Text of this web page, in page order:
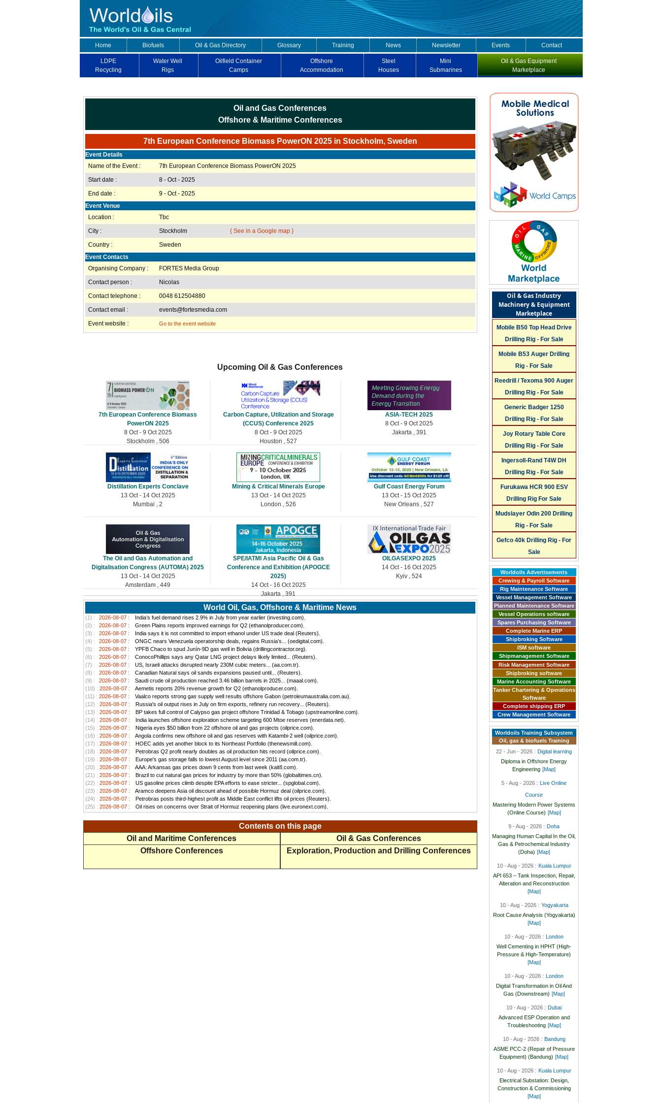
Home Biofuels Oil & Gas Directory Glossary Training News Newsletter Events Contact
LDPE
Recycling
Water Well
Rigs
Oilfield Container
Camps
Offshore
Accommodation
Steel
Houses
Mini
Submarines
Oil & Gas Equipment
Marketplace
Oil and Gas Conferences
Offshore & Maritime Conferences
7th European Conference Biomass PowerON 2025 in Stockholm, Sweden
Event Details
Name of the Event :
7th European Conference Biomass PowerON 2025
Start date :
8 - Oct - 2025
End date :
9 - Oct - 2025
Event Venue
Location :
Tbc
City :
Stockholm
{ See in a Google map }
Country :
Sweden
Event Contacts
Organising Company :
FORTES Media Group
Contact person :
Nicolas
Contact telephone :
0048 612504880
Contact email :
events@fortesmedia.com
Event website :
Go to the event website
Upcoming Oil & Gas Conferences
7th European Conference Biomass
PowerON 2025
8 Oct - 9 Oct 2025
Stockholm , 506
Carbon Capture, Utilization and Storage
(CCUS) Conference 2025
8 Oct - 9 Oct 2025
Houston , 527
ASIA-TECH 2025
8 Oct - 9 Oct 2025
Jakarta , 391
Distillation Experts Conclave
13 Oct - 14 Oct 2025
Mumbai , 2
Mining & Critical Minerals Europe
13 Oct - 14 Oct 2025
London , 526
Gulf Coast Energy Forum
13 Oct - 15 Oct 2025
New Orleans , 527
The Oil and Gas Automation and
Digitalisation Congress (AUTOMA) 2025
13 Oct - 14 Oct 2025
Amsterdam , 449
SPE/IATMI Asia Pacific Oil & Gas
Conference and Exhibition (APOGCE
2025)
14 Oct - 16 Oct 2025
Jakarta , 391
OILGASEXPO 2025
14 Oct - 16 Oct 2025
Kyiv , 524
World Oil, Gas, Offshore & Maritime News
(1) : 2026-08-07 :
India’s fuel demand rises 2.9% in July from year earlier (investing.com).
(2) :
2026-08-07 :
Green Plains reports improved earnings for Q2 (ethanolproducer.com).
(3) :
2026-08-07 :
India says it is not committed to import ethanol under US trade deal (Reuters).
(4) :
2026-08-07 :
ONGC nears Venezuela operatorship deals, regains Russia’s... (oedigital.com).
(5) :
2026-08-07 :
YPFB Chaco to spud Junín-9D gas well in Bolivia (drillingcontractor.org).
(6) :
2026-08-07 :
ConocoPhillips says any Qatar LNG project delays likely limited... (Reuters).
(7) :
2026-08-07 :
US, Israeli attacks disrupted nearly 230M cubic meters... (aa.com.tr).
(8) :
2026-08-07 :
Canadian Natural says oil sands expansions paused until... (Reuters).
(9) :
2026-08-07 :
Saudi crude oil production reached 3.46 billion barrels in 2025... (maaal.com).
(10) : 2026-08-07 :
Aemetis reports 20% revenue growth for Q2 (ethanolproducer.com).
(11) : 2026-08-07 :
Vaalco reports strong gas supply well results offshore Gabon (petroleumaustralia.com.au).
(12) : 2026-08-07 :
Russia's oil output rises in July on firm exports, refinery run recovery... (Reuters).
(13) : 2026-08-07 :
BP takes full control of Calypso gas project offshore Trinidad & Tobago (upstreamonline.com).
(14) : 2026-08-07 :
India launches offshore exploration scheme targeting 600 Mtoe reserves (enerdata.net).
(15) : 2026-08-07 :
Nigeria eyes $50 billion from 22 offshore oil and gas projects (oilprice.com).
(16) : 2026-08-07 :
Angola confirms new offshore oil and gas reserves with Katambi-2 well (oilprice.com).
(17) : 2026-08-07 :
HOEC adds yet another block to its Northeast Portfolio (thenewsmill.com).
(18) : 2026-08-07 :
Petrobras Q2 profit nearly doubles as oil production hits record (oilprice.com).
(19) : 2026-08-07 :
Europe's gas storage falls to lowest August level since 2011 (aa.com.tr).
(20) : 2026-08-07 :
AAA: Arkansas gas prices down 9 cents from last week (kait8.com).
(21) : 2026-08-07 :
Brazil to cut natural gas prices for industry by more than 50% (globaltimes.cn).
(22) : 2026-08-07 :
US gasoline prices climb despite EPA efforts to ease stricter... (spglobal.com).
(23) : 2026-08-07 :
Aramco deepens Asia oil discount ahead of possible Hormuz deal (oilprice.com).
(24) : 2026-08-07 :
Petrobras posts third-highest profit as Middle East conflict lifts oil prices (Reuters).
(25) : 2026-08-07 : Oil rises on concerns over Strait of Hormuz reopening plans (live.euronext.com).
Contents on this page
Oil and Maritime Conferences
Oil & Gas Conferences
Offshore Conferences
Exploration, Production and Drilling Conferences
Oil & Gas Industry
Machinery & Equipment
Marketplace
Mobile B50 Top Head Drive
Drilling Rig - For Sale
Mobile B53 Auger Drilling
Rig - For Sale
Reedrill / Texoma 900 Auger
Drilling Rig - For Sale
Generic Badger 1250
Drilling Rig - For Sale
Joy Rotary Table Core
Drilling Rig - For Sale
Ingersoll-Rand T4W DH
Drilling Rig - For Sale
Furukawa HCR 900 ESV
Drilling Rig For Sale
Mudslayer Odin 200 Drilling
Rig - For Sale
Gefco 40k Drilling Rig - For
Sale
Worldoils Advertisements
Crewing & Payroll Software
Rig Maintenance Software
Vessel Management Software
Planned Maintenance Software
Vessel Operations software
Spares Purchasing Software
Complete Marine ERP
Shipbroking Software
ISM software
Shipmanagement Software
Risk Management Software
Shipbroking software
Marine Accounting Software
Tanker Chartering & Operations
Software
Complete shipping ERP
Crew Management Software
Worldoils Training Subsystem
Oil, gas & biofuels Training
22 - Jun - 2026 : Digital learning
Diploma in Offshore Energy
Engineering [Map]
5 - Aug - 2026 : Live Online
Course
Mastering Modern Power Systems
(Online Course) [Map]
9 - Aug - 2026 : Doha
Managing Human Capital In the Oil,
Gas & Petrochemical Industry
(Doha) [Map]
10 - Aug - 2026 : Kuala Lumpur
API 653 – Tank Inspection, Repair,
Alteration and Reconstruction
[Map]
10 - Aug - 2026 : Yogyakarta
Root Cause Analysis (Yogyakarta)
[Map]
10 - Aug - 2026 : London
Well Cementing in HPHT (High-
Pressure & High-Temperature)
[Map]
10 - Aug - 2026 : London
Digital Transformation in Oil And
Gas (Downstream) [Map]
10 - Aug - 2026 : Dubai
Advanced ESP Operation and
Troubleshooting [Map]
10 - Aug - 2026 : Bandung
ASME PCC-2 (Repair of Pressure
Equipment) (Bandung) [Map]
10 - Aug - 2026 : Kuala Lumpur
Electrical Substation: Design,
Construction & Commissioning
[Map]